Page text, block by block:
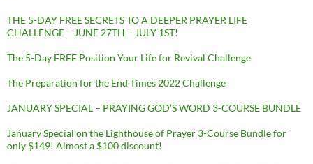
THE 5-DAY FREE SECRETS TO A DEEPER PRAYER LIFE
CHALLENGE – JUNE 27TH – JULY 1ST!
The 5-Day FREE Position Your Life for Revival Challenge
The Preparation for the End Times 2022 Challenge
JANUARY SPECIAL – PRAYING GOD’S WORD 3-COURSE BUNDLE
January Special on the Lighthouse of Prayer 3-Course Bundle for
only $149! Almost a $100 discount!